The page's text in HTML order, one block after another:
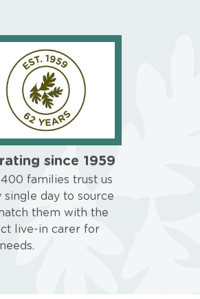
since 1959
families trust us
single day to source
them with the
live-in carer for